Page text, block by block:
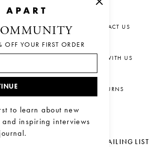
CONTACT US
CHAT WITH US
RETURNS
JOIN OUR MAILING LIST
YOUR FIRST ORDER
to learn about new
inspiring interviews